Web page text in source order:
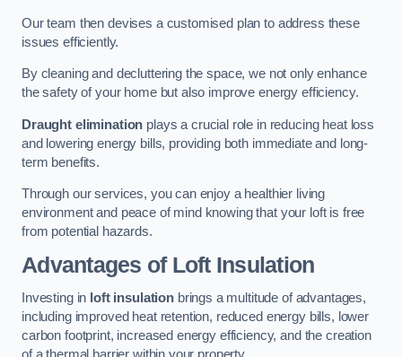
Our team then devises a customised plan to address these
issues efficiently.
By cleaning and decluttering the space, we not only enhance
the safety of your home but also improve energy efficiency.
Draught elimination plays a crucial role in reducing heat loss
and lowering energy bills, providing both immediate and long-
term benefits.
Through our services, you can enjoy a healthier living
environment and peace of mind knowing that your loft is free
from potential hazards.
Advantages of Loft Insulation
Investing in loft insulationbrings a multitude of advantages,
including improved heat retention, reduced energy bills, lower
carbon footprint, increased energy efficiency, and the creation